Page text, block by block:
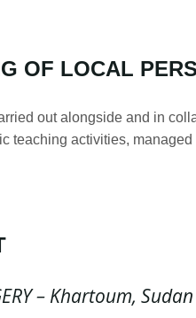
OF LOCAL
out alongside and in
teaching activities,
– Khartoum, Sudan